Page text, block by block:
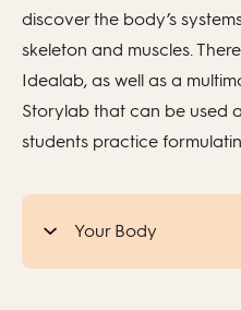
discover the body’s
skeleton and muscles.
Idealab, as well as a
Storylab that can be used
students practice
Your Body